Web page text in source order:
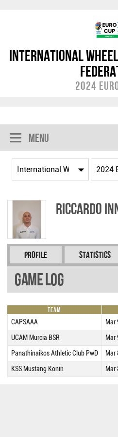
International
2024
Menu
Riccardo
Profile Statistics
Game Log
Team
CAPSAAA Mar
UCAM Murcia BSR Mar
Panathinaikos Athletic Club PwD Mar
KSS Mustang Konin Mar